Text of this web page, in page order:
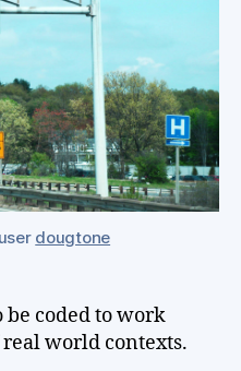
dougtone
be coded to work
world contexts.